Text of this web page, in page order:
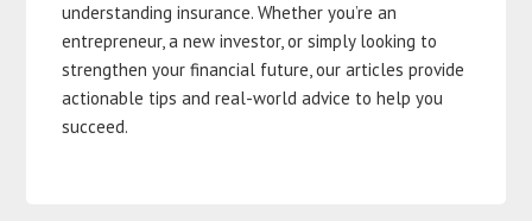
understanding insurance. Whether you’re an
entrepreneur, a new investor, or simply looking to
strengthen your financial future, our articles provide
actionable tips and real-world advice to help you
succeed.